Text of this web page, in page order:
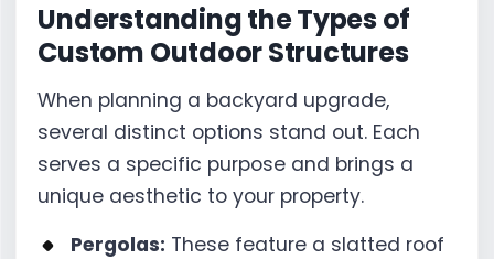
Understanding the Types of
Custom Outdoor Structures
When planning a backyard upgrade,
several distinct options stand out. Each
serves a specific purpose and brings a
unique aesthetic to your property.
Pergolas: These feature a slatted roof